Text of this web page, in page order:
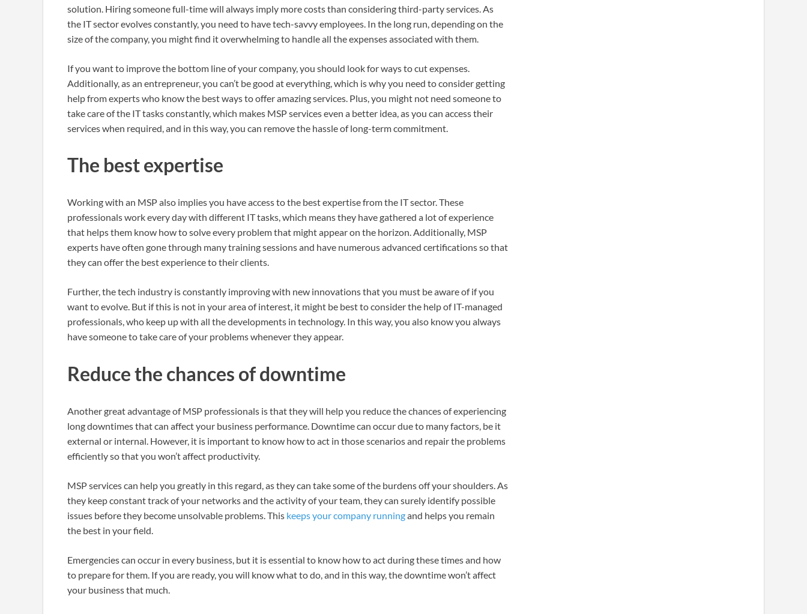
solution. Hiring someone full-time will always imply more costs than considering third-party services. As
the IT sector evolves constantly, you need to have tech-savvy employees. In the long run, depending on the
size of the company, you might find it overwhelming to handle all the expenses associated with them.
If you want to improve the bottom line of your company, you should look for ways to cut expenses.
Additionally, as an entrepreneur, you can’t be good at everything, which is why you need to consider getting
help from experts who know the best ways to offer amazing services. Plus, you might not need someone to
take care of the IT tasks constantly, which makes MSP services even a better idea, as you can access their
services when required, and in this way, you can remove the hassle of long-term commitment.
The best expertise
Working with an MSP also implies you have access to the best expertise from the IT sector. These
professionals work every day with different IT tasks, which means they have gathered a lot of experience
that helps them know how to solve every problem that might appear on the horizon. Additionally, MSP
experts have often gone through many training sessions and have numerous advanced certifications so that
they can offer the best experience to their clients.
Further, the tech industry is constantly improving with new innovations that you must be aware of if you
want to evolve. But if this is not in your area of interest, it might be best to consider the help of IT-managed
professionals, who keep up with all the developments in technology. In this way, you also know you always
have someone to take care of your problems whenever they appear.
Reduce the chances of downtime
Another great advantage of MSP professionals is that they will help you reduce the chances of experiencing
long downtimes that can affect your business performance. Downtime can occur due to many factors, be it
external or internal. However, it is important to know how to act in those scenarios and repair the problems
efficiently so that you won’t affect productivity.
MSP services can help you greatly in this regard, as they can take some of the burdens off your shoulders. As
they keep constant track of your networks and the activity of your team, they can surely identify possible
issues before they become unsolvable problems. This keeps your company runningand helps you remain
the best in your field.
Emergencies can occur in every business, but it is essential to know how to act during these times and how
to prepare for them. If you are ready, you will know what to do, and in this way, the downtime won’t affect
your business that much.